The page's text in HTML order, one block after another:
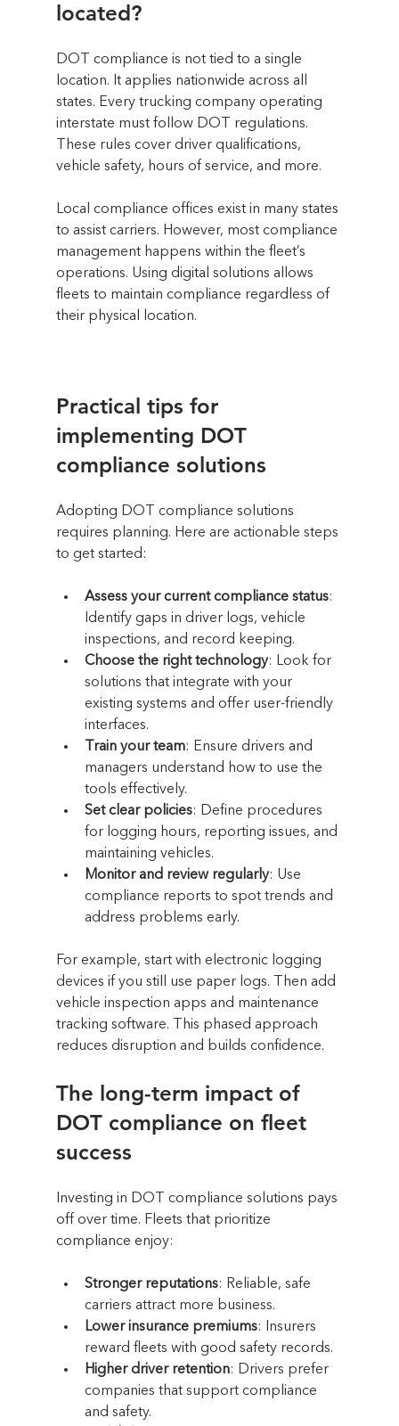
located?
DOT compliance is not tied to a single
location. It applies nationwide across all
states. Every trucking company operating
interstate must follow DOT regulations.
These rules cover driver qualifications,
vehicle safety, hours of service, and more.
Local compliance offices exist in many states
to assist carriers. However, most compliance
management happens within the fleet’s
operations. Using digital solutions allows
fleets to maintain compliance regardless of
their physical location.
Practical tips for
implementing DOT
compliance solutions
Adopting DOT compliance solutions
requires planning. Here are actionable steps
to get started:
Assess your current compliance status:
Identify gaps in driver logs, vehicle
inspections, and record keeping.
Choose the right technology: Look for
solutions that integrate with your
existing systems and offer user-friendly
interfaces.
Train your team: Ensure drivers and
managers understand how to use the
tools effectively.
Set clear policies: Define procedures
for logging hours, reporting issues, and
maintaining vehicles.
Monitor and review regularly: Use
compliance reports to spot trends and
address problems early.
For example, start with electronic logging
devices if you still use paper logs. Then add
vehicle inspection apps and maintenance
tracking software. This phased approach
reduces disruption and builds confidence.
The long-term impact of
DOT compliance on fleet
success
Investing in DOT compliance solutions pays
off over time. Fleets that prioritize
compliance enjoy:
Stronger reputations: Reliable, safe
carriers attract more business.
Lower insurance premiums: Insurers
reward fleets with good safety records.
Higher driver retention: Drivers prefer
companies that support compliance
and safety.